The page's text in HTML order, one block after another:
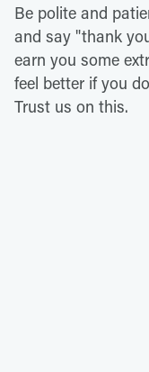
Be polite and
and say "thank
earn you some
feel better if you
Trust us on this.